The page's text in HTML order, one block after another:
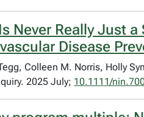
Never Really Just
Disease
Colleen M. Norris, Holly
2025 July; 10.1111/